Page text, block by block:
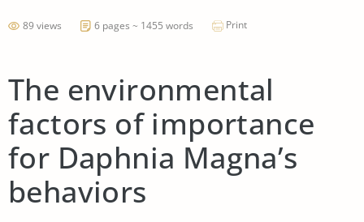
89 views 6 pages ~ 1455 words Print
The environmental
factors of importance
for Daphnia Magna’s
behaviors